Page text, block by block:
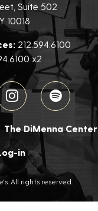
Suite 502
10018
212.594.6100
x2
The DiMenna Center
in
All rights reserved.